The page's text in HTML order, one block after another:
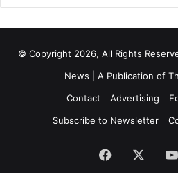
© Copyright 2026, All Rights
News | A Publication of
Contact
Advertising
Subscribe to Newsletter
Facebook